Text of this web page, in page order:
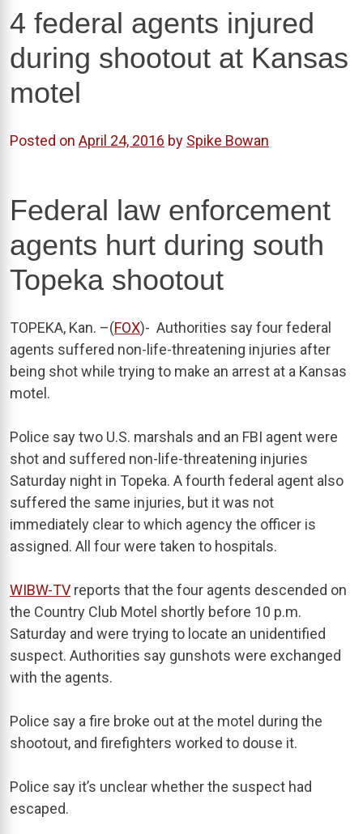
4 federal agents injured
during shootout at Kansas
motel
Posted on April 24, 2016 by Spike Bowan
Federal law enforcement
agents hurt during south
Topeka shootout
TOPEKA, Kan. –(FOX)- Authorities say four federal
agents suffered non-life-threatening injuries after
being shot while trying to make an arrest at a Kansas
motel.
Police say two U.S. marshals and an FBI agent were
shot and suffered non-life-threatening injuries
Saturday night in Topeka. A fourth federal agent also
suffered the same injuries, but it was not
immediately clear to which agency the officer is
assigned. All four were taken to hospitals.
WIBW-TV reports that the four agents descended on
the Country Club Motel shortly before 10 p.m.
Saturday and were trying to locate an unidentified
suspect. Authorities say gunshots were exchanged
with the agents.
Police say a fire broke out at the motel during the
shootout, and firefighters worked to douse it.
Police say it’s unclear whether the suspect had
escaped.